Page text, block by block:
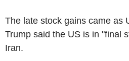
The late stock gains came as
Trump said the US is in "final
Iran.